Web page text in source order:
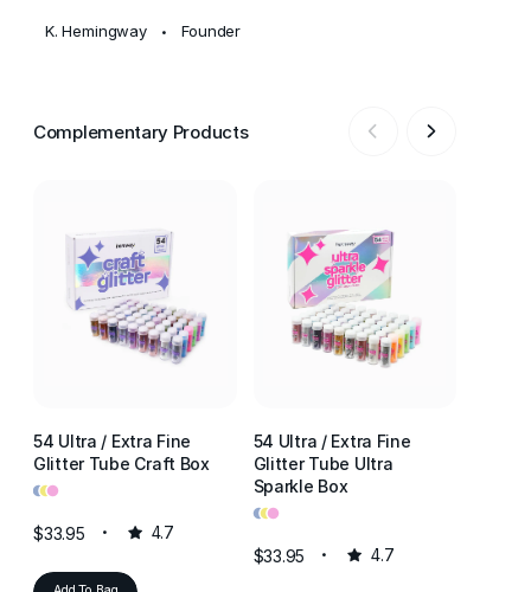
K. Hemingway • Founder
Complementary Products
54 Ultra / Extra Fine
Glitter Tube Craft Box
•••
$33.95 4.7
54 Ultra / Extra Fine
Glitter Tube Ultra
Sparkle Box
•••
$33.95 4.7